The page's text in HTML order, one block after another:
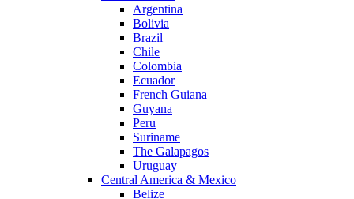
Argentina
Bolivia
Brazil
Chile
Colombia
Ecuador
French Guiana
Guyana
Peru
Suriname
The Galapagos
Uruguay
Central America & Mexico
Belize